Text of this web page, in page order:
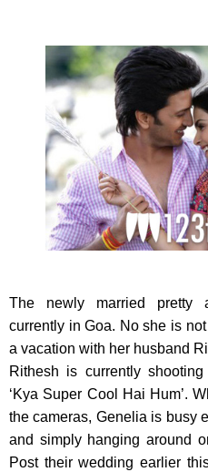
The newly married pretty
currently in Goa. No she is
a vacation with her husband
Rithesh is currently
‘Kya Super Cool Hai Hum’.
the cameras, Genelia is busy
and simply hanging around
Post their wedding earlier